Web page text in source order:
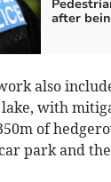
after
also
with
of
park and